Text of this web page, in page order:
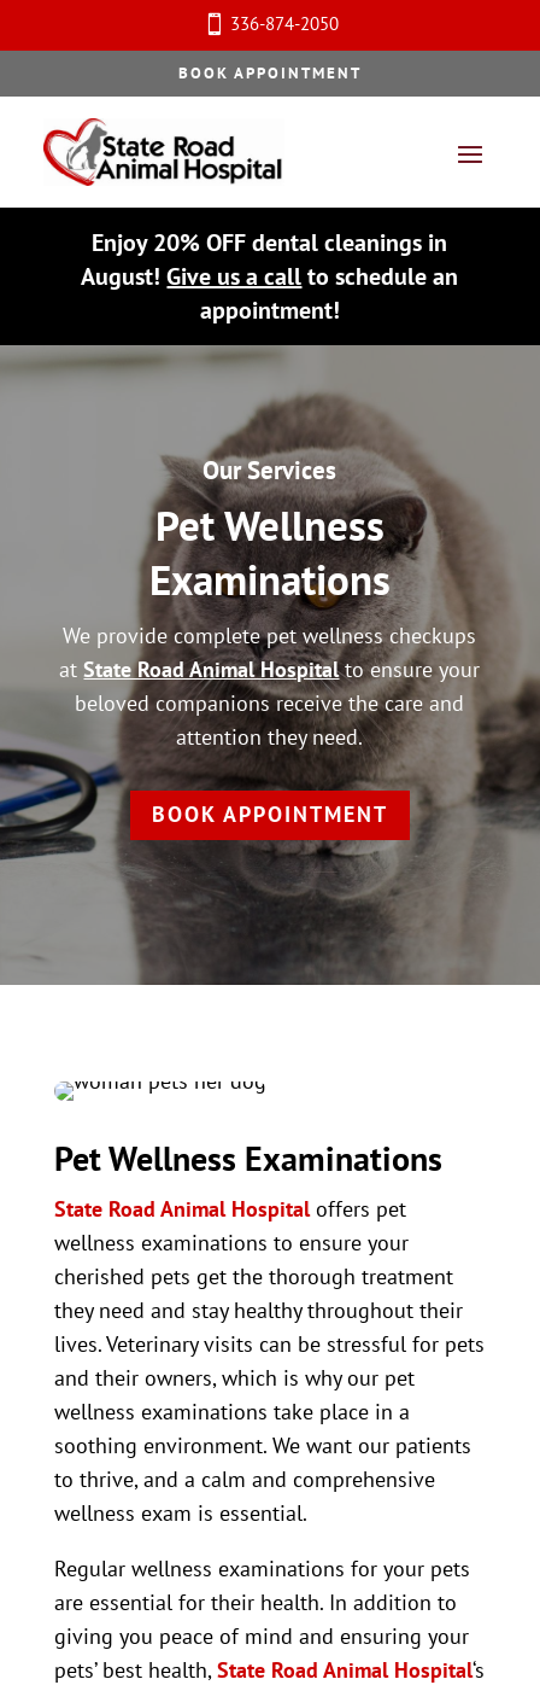
 336-874-2050
BOOK APPOINTMENT
Enjoy 20% OFF dental cleanings in
August!Give us a callto schedule an
appointment!
Our Services
Pet Wellness
Examinations
We provide complete pet wellness checkups
atState Road Animal Hospitalto ensure your
beloved companions receive the care and
attention they need.
BOOK APPOINTMENT
Pet Wellness Examinations
State Road Animal Hospitaloffers pet
wellness examinations to ensure your
cherished pets get the thorough treatment
they need and stay healthy throughout their
lives. Veterinary visits can be stressful for pets
and their owners, which is why our pet
wellness examinations take place in a
soothing environment. We want our patients
to thrive, and a calm and comprehensive
wellness exam is essential.
Regular wellness examinations for your pets
are essential for their health. In addition to
giving you peace of mind and ensuring your
pets’ best health,State Road Animal Hospital‘s